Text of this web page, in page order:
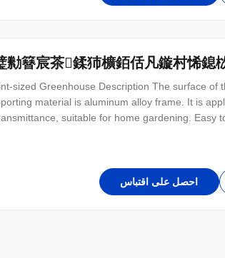
勬簮宸茶鍒犻櫎銆佸凡鏇村悕鎴
sized Greenhouse Description The surface of
material is aluminum alloy frame. It is
suitable for home gardening. Easy
احصل على اقتباس